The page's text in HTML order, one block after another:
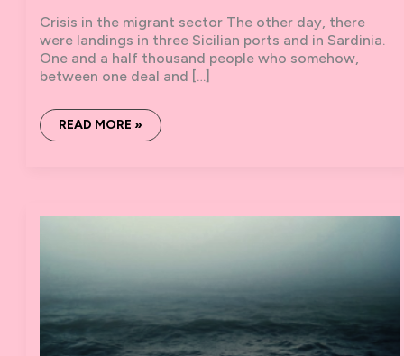
Crisis in the migrant sector The other day, there
were landings in three Sicilian ports and in Sardinia.
One and a half thousand people who somehow,
between one deal and […]
ZERO
READ MORE »